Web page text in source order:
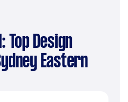
Eastern